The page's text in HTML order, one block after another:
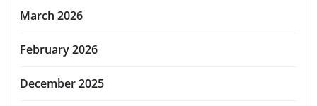
March 2026
February 2026
December 2025